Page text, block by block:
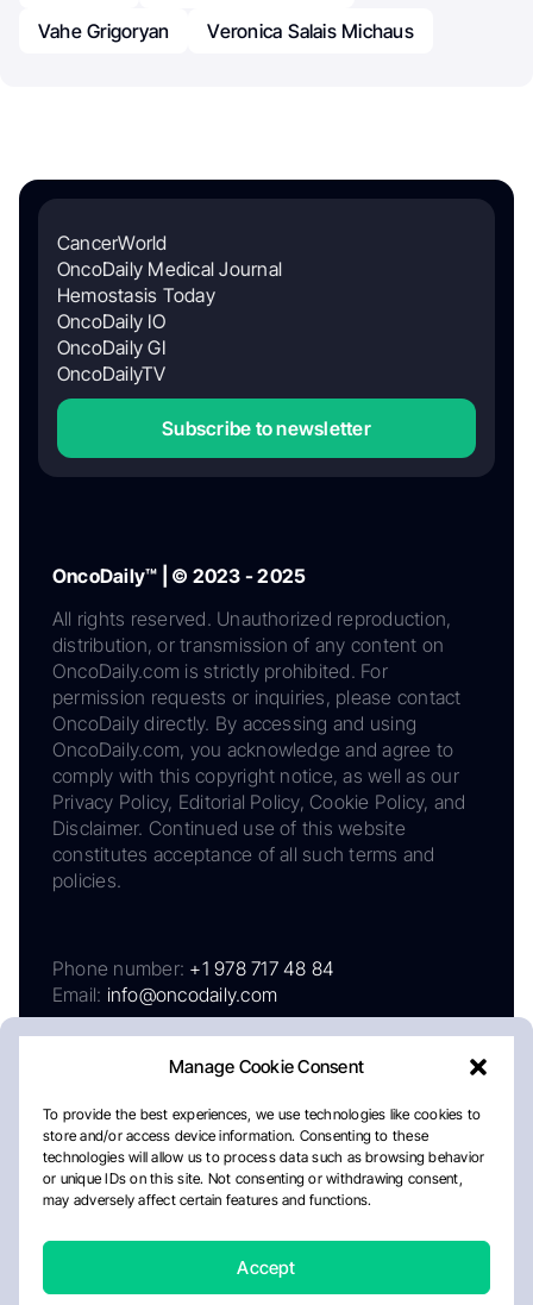
Manage Cookie Consent
To provide the best experiences, we use technologies like cookies to
store and/or access device information. Consenting to these
technologies will allow us to process data such as browsing behavior
or unique IDs on this site. Not consenting or withdrawing consent,
may adversely affect certain features and functions.
Accept
Vahe Grigoryan
Veronica Salais Michaus
CancerWorld
OncoDaily Medical Journal
Hemostasis Today
OncoDaily IO
OncoDaily GI
OncoDailyTV
Subscribe to newsletter
OncoDaily™ | © 2023 - 2025
All rights reserved. Unauthorized reproduction,
distribution, or transmission of any content on
OncoDaily.com is strictly prohibited. For
permission requests or inquiries, please contact
OncoDaily directly. By accessing and using
OncoDaily.com, you acknowledge and agree to
comply with this copyright notice, as well as our
Privacy Policy, Editorial Policy, Cookie Policy, and
Disclaimer. Continued use of this website
constitutes acceptance of all such terms and
policies.
Phone number: +1 978 717 48 84
Email: info@oncodaily.com
AboutPrivacy PolicyEditorial PolicyCookie Policy
Disclaimer